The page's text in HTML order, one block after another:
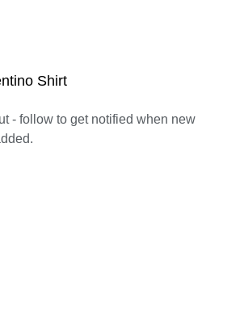
Shirt
- follow to get notified when new